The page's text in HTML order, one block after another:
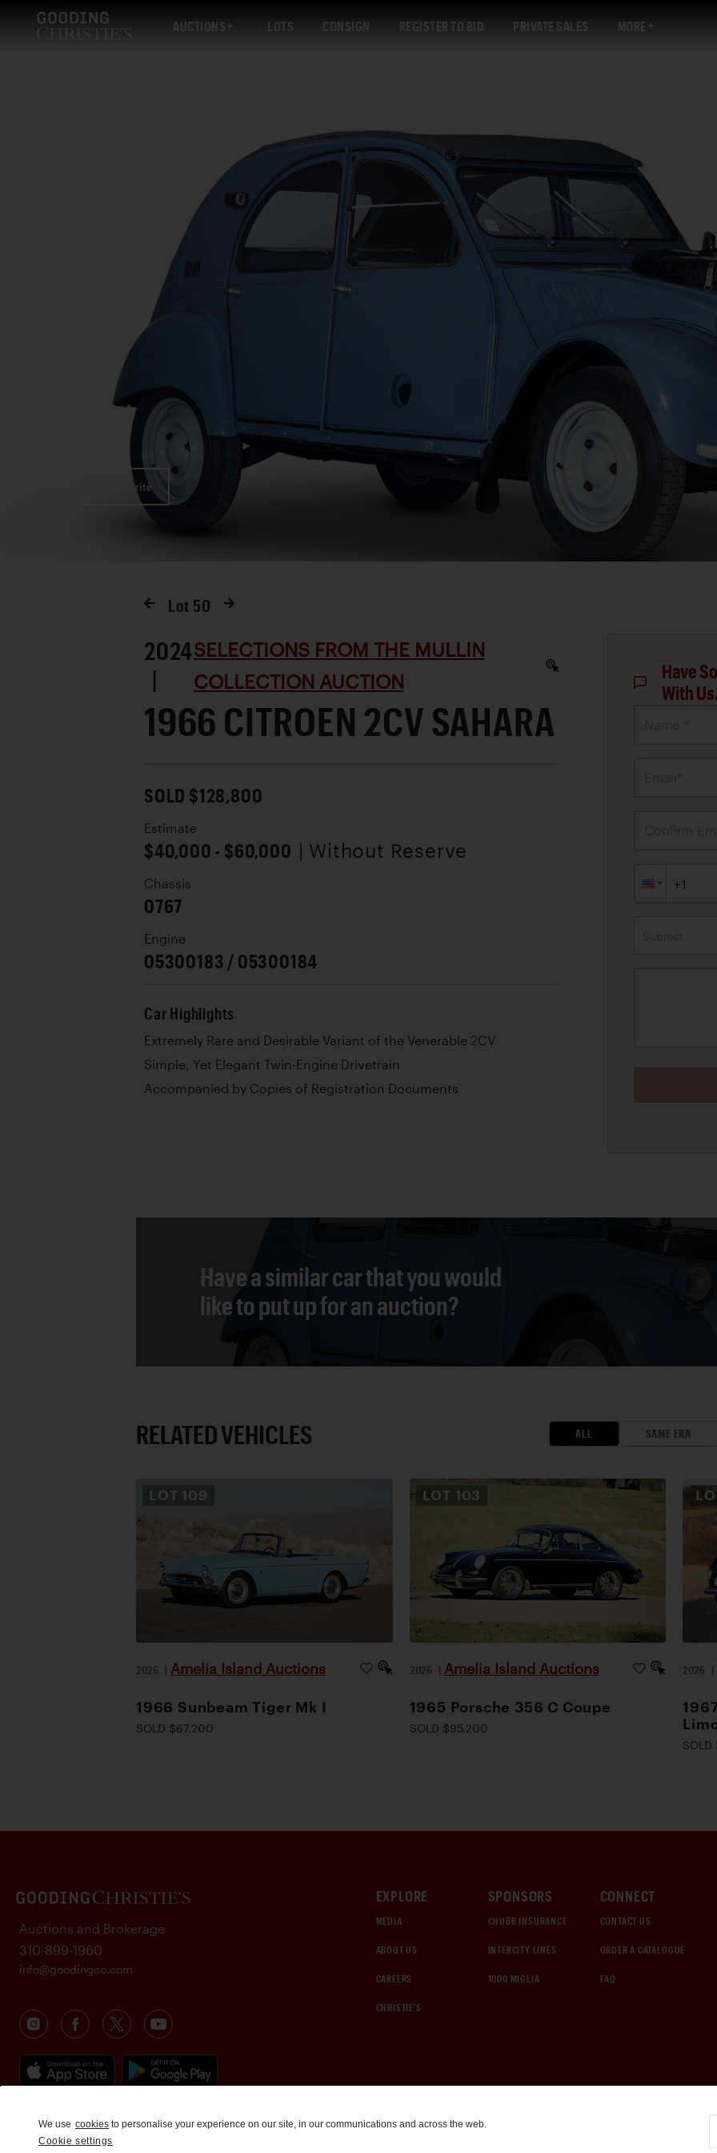
AUCTIONS LOTS CONSIGN REGISTER TO BID PRIVATE SALES MORE
Favorite
Lot 50
2024
|
SELECTIONS FROM THE MULLIN
COLLECTION AUCTION
1966 CITROEN 2CV SAHARA
SOLD $128,800
Estimate
$40,000 - $60,000 | Without Reserve
Chassis
0767
Engine
05300183 / 05300184
Car Highlights
Extremely Rare and Desirable Variant of the Venerable 2CV
Simple, Yet Elegant Twin-Engine Drivetrain
Accompanied by Copies of Registration Documents
Have
With
Have a similar car that you would
like to put up for an auction?
RELATED VEHICLES ALL SAME ERA
LOT 109
2026 | Amelia Island Auctions
1966 Sunbeam Tiger Mk I
SOLD $67,200
LOT 103
2026 | Amelia Island Auctions
1965 Porsche 356 C Coupe
SOLD $95,200
2026 |
EXPLORE
MEDIA
ABOUT US
CAREERS
CHRISTIE'S
SPONSORS
CHUBB INSURANCE
INTERCITY LINES
1000 MIGLIA
CONNECT
CONTACT US
ORDER A CATALOGUE
FAQ
Auctions and Brokerage
310-899-1960
info@goodingco.com
We use cookies to personalise your experience on our site, in our communications and across the web.
Cookie settings